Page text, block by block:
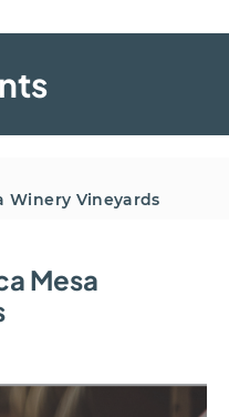
Winery Vineyards
Mesa